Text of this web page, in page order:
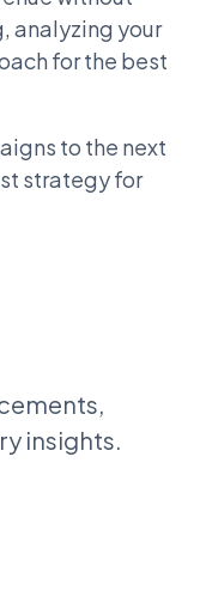
analyzing your
for the best
to the next
strategy for
insights.